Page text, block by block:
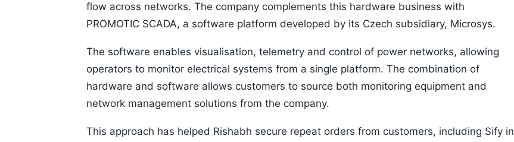
flow across networks. The company complements this hardware business with
PROMOTIC SCADA, a software platform developed by its Czech subsidiary, Microsys.
The software enables visualisation, telemetry and control of power networks, allowing
operators to monitor electrical systems from a single platform. The combination of
hardware and software allows customers to source both monitoring equipment and
network management solutions from the company.
This approach has helped Rishabh secure repeat orders from customers, including Sify in